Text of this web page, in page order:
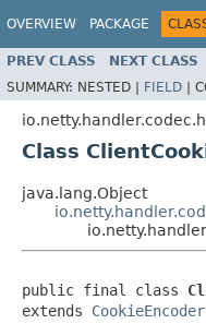
OVERVIEW PACKAGE
PREV CLASS NEXT CLASS
SUMMARY: NESTED | FIELD |
Class
java.lang.Object
public final class
extends CookieEncoder